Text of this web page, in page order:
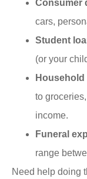
Consumer
cars,
Student
(or your
to
income.
Funeral
range
Need help doing